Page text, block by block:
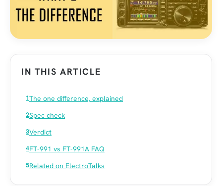
IN THIS ARTICLE
The one difference, explained
Spec check
Verdict
FT-991 vs FT-991A FAQ
Related on ElectroTalks